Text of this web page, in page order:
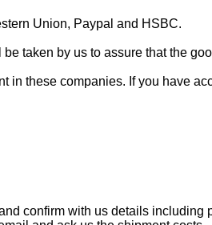
Union, Paypal and HSBC.
taken by us to assure that the
in these companies. If you have
confirm with us details including